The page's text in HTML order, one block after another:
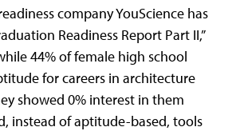
company YouScience has
Readiness Report Part II,”
44% of female high school
for careers in architecture
showed 0% interest in them
instead of aptitude-based, tools